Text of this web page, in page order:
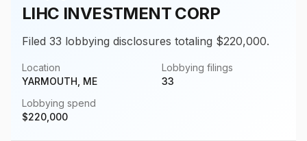
LIHC INVESTMENT CORP
Filed 33 lobbying disclosures totaling $220,000.
Location
YARMOUTH, ME
Lobbying filings
33
Lobbying spend
$220,000